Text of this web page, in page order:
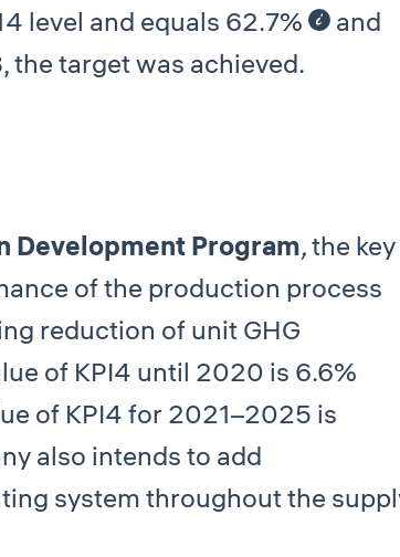
level and equals 62.7%
and
the target was achieved.
Development Program,the key
of the production process
reduction of unit GHG
of КРI4 until 2020 is 6.6%
of КРI4 for 2021–2025 is
also intends to add
system throughout the